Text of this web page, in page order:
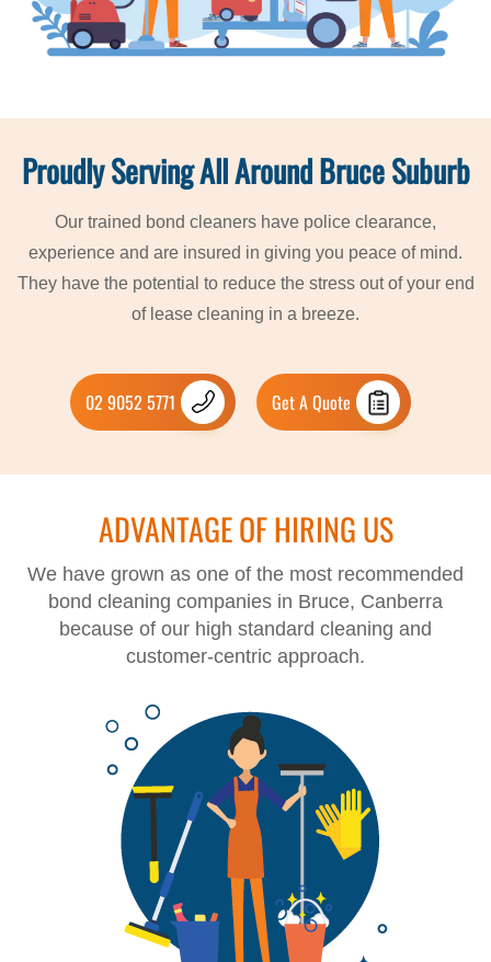
Proudly Serving All Around Bruce Suburb
Our trained bond cleaners have police clearance,
experience and are insured in giving you peace of mind.
They have the potential to reduce the stress out of your end
of lease cleaning in a breeze.
02 9052 5771 Get A Quote
ADVANTAGE OF HIRING US
We have grown as one of the most recommended
bond cleaning companies in Bruce, Canberra
because of our high standard cleaning and
customer-centric approach.